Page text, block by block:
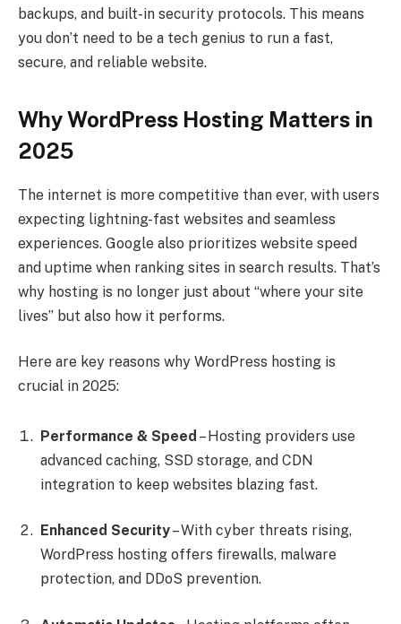
backups, and built-in security protocols. This means
you don’t need to be a tech genius to run a fast,
secure, and reliable website.
Why WordPress Hosting Matters in
2025
The internet is more competitive than ever, with users
expecting lightning-fast websites and seamless
experiences. Google also prioritizes website speed
and uptime when ranking sites in search results. That’s
why hosting is no longer just about “where your site
lives” but also how it performs.
Here are key reasons why WordPress hosting is
crucial in 2025:
Performance & Speed – Hosting providers use
advanced caching, SSD storage, and CDN
integration to keep websites blazing fast.
Enhanced Security– With cyber threats rising,
WordPress hosting offers firewalls, malware
protection, and DDoS prevention.